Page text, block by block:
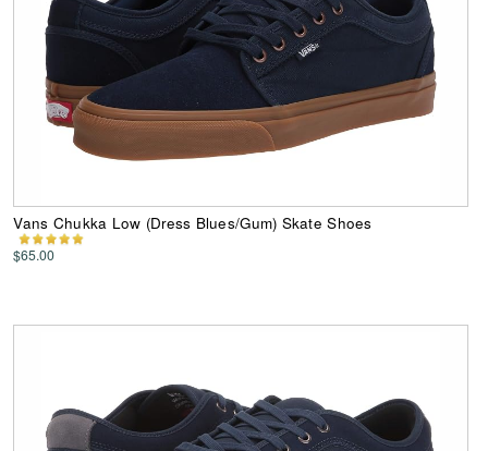
Vans Chukka Low (Dress Blues/Gum) Skate Shoes
$65.00